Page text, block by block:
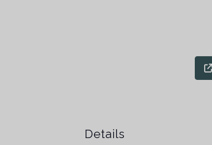
Details